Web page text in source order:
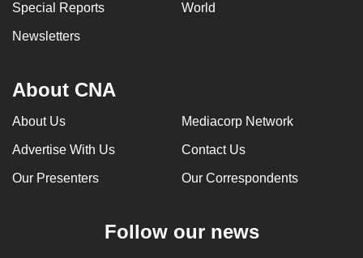
Special Reports World
Newsletters
About CNA
About Us Mediacorp Network
Advertise With Us Contact Us
Our Presenters Our Correspondents
Follow our news